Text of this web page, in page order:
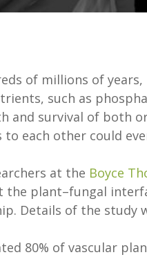
of millions of
such as
and survival of both
to each other could
at the Boyce
the plant–fungal
Details of the study
80% of vascular